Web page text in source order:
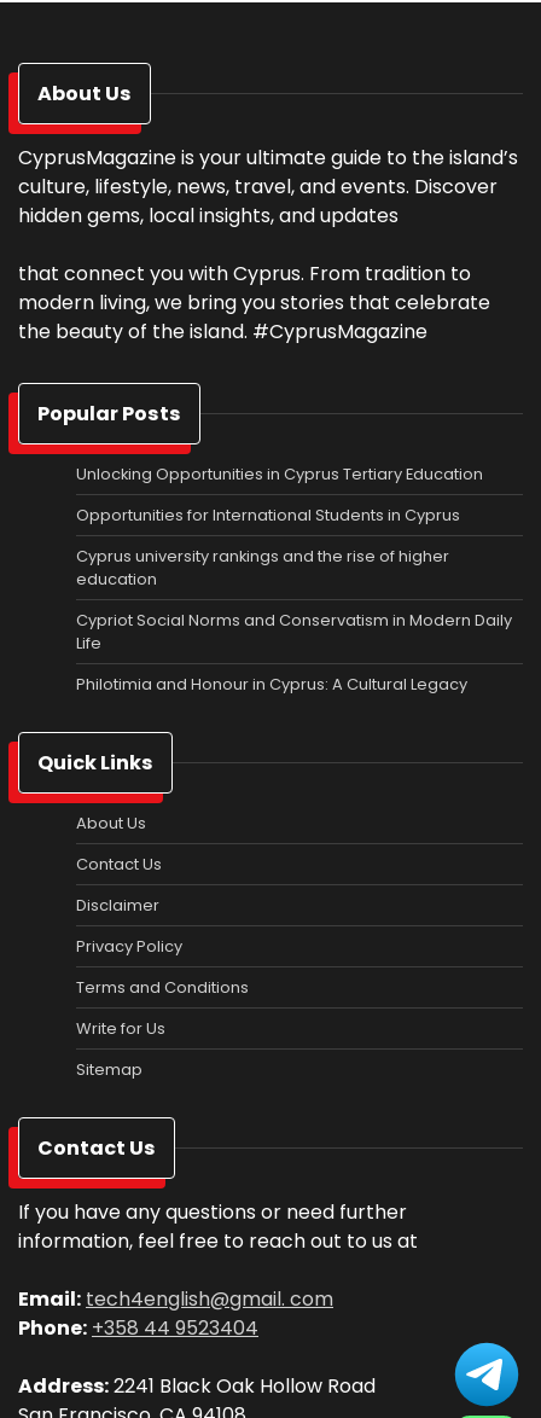
About Us
CyprusMagazine is your ultimate guide to the island’s
culture, lifestyle, news, travel, and events. Discover
hidden gems, local insights, and updates
that connect you with Cyprus. From tradition to
modern living, we bring you stories that celebrate
the beauty of the island. #CyprusMagazine
Popular Posts
Unlocking Opportunities in Cyprus Tertiary Education
Opportunities for International Students in Cyprus
Cyprus university rankings and the rise of higher
education
Cypriot Social Norms and Conservatism in Modern Daily
Life
Philotimia and Honour in Cyprus: A Cultural Legacy
Quick Links
About Us
Contact Us
Disclaimer
Privacy Policy
Terms and Conditions
Write for Us
Sitemap
Contact Us
If you have any questions or need further
information, feel free to reach out to us at
Email: tech4english@gmail. com
Phone: +358 44 9523404
Address:2241 Black Oak Hollow Road